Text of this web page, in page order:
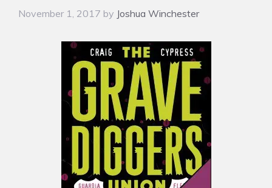
November 1, 2017 by Joshua Winchester